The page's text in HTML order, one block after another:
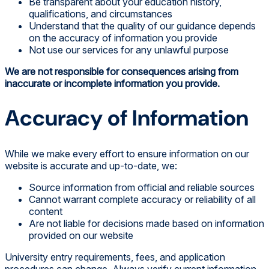
qualifications, and circumstances
Understand that the quality of our guidance depends
on the accuracy of information you provide
Not use our services for any unlawful purpose
We are not responsible for consequences arising from
inaccurate or incomplete information you provide.
Accuracy of Information
While we make every effort to ensure information on our
website is accurate and up-to-date, we:
Source information from official and reliable sources
Cannot warrant complete accuracy or reliability of all
content
Are not liable for decisions made based on information
provided on our website
University entry requirements, fees, and application